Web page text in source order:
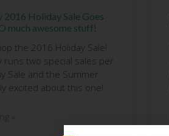
2016 Holiday Sale Goes
much awesome stuff!
the 2016 Holiday Sale!
runs two special sales per
Sale and the Summer
excited about this one!
»